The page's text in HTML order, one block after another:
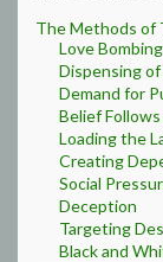
The Methods of
Love Bombing
Dispensing
Demand for
Belief
Loading the
Creating
Social
Deception
Targeting
Black and